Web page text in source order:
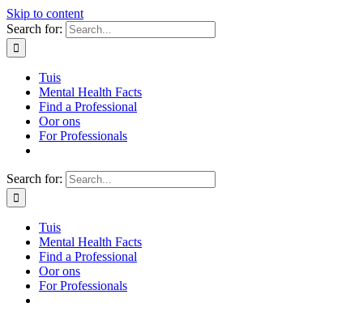
Skip to content
Search for:
Tuis
Mental Health Facts
Find a Professional
Oor ons
For Professionals
Search for:
Tuis
Mental Health Facts
Find a Professional
Oor ons
For Professionals